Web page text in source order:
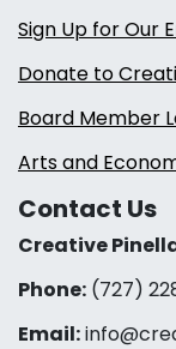
Sign Up for Our
Donate to
Board Member
Arts and
Contact Us
Creative
Phone: (727)
Email: